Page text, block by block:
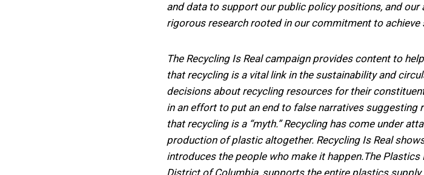
and data to support our public policy positions, and
rigorous research rooted in our commitment to
The Recycling Is Real campaign provides content to
that recycling is a vital link in the sustainability and
decisions about recycling resources for their
in an effort to put an end to false narratives suggesting
that recycling is a “myth.” Recycling has come under
production of plastic altogether. Recycling Is Real
introduces the people who make it happen.The
District of Columbia, supports the entire plastics